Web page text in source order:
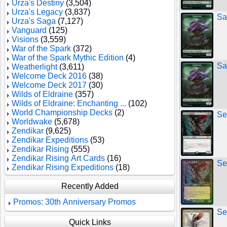
Urza's Destiny (3,504)
Urza's Legacy (3,837)
Urza's Saga (7,127)
Vanguard (125)
Visions (3,559)
War of the Spark (372)
War of the Spark Mythic Edition (4)
Weatherlight(3,611)
Welcome Deck 2016 (38)
Welcome Deck 2017 (30)
Wilds of Eldraine (357)
Wilds of Eldraine: Enchanting ... (102)
World Championship Decks (2)
Worldwake (5,678)
Zendikar (9,625)
Zendikar Expeditions (53)
Zendikar Rising (555)
Zendikar Rising Art Cards (16)
Zendikar Rising Expeditions (18)
Recently Added
Promos: 30th Anniversary Promos
Quick Links